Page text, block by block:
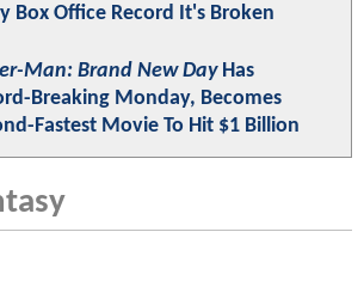
Box Office Record It's Broken
Man: Brand New DayHas
Breaking Monday, Becomes
Fastest Movie To Hit $1 Billion